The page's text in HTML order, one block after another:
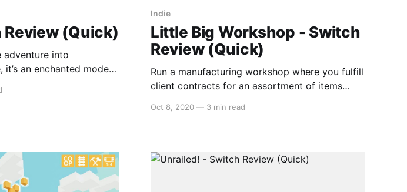
Review (Quick)
adventure into
an enchanted modern
you’d be hard-pressed
Indie
Little Big Workshop - Switch
Review (Quick)
Run a manufacturing workshop where you fulfill
client contracts for an assortment of items
goods. Little Big Workshop is a fun little
sheet with real life-sized objects surrounding
Oct 8, 2020 — 3 min read